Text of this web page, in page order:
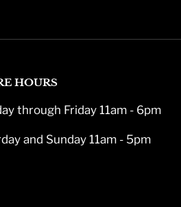
HOURS
through Friday 11am - 6pm
and Sunday 11am - 5pm